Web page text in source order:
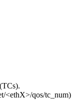
<ethX>/qos/tc_num)